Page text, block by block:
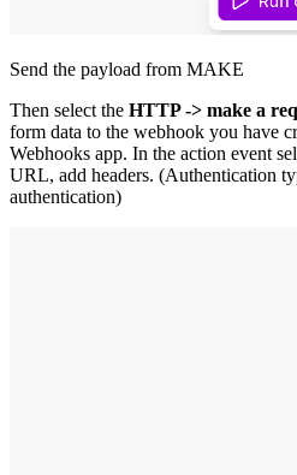
Send the payload from MAKE
Then select the HTTP -> make a
form data to the webhook you have
Webhooks app. In the action event
URL, add headers. (Authentication
authentication)